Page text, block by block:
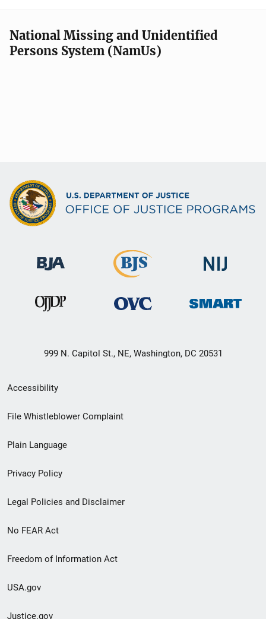
National Missing and Unidentified
Persons System (NamUs)
999 N. Capitol St., NE, Washington, DC 20531
Secondary
Footer
menu
Accessibility
File Whistleblower Complaint
Plain Language
Privacy Policy
Legal Policies and Disclaimer
No FEAR Act
Freedom of Information Act
USA.gov
Justice.gov